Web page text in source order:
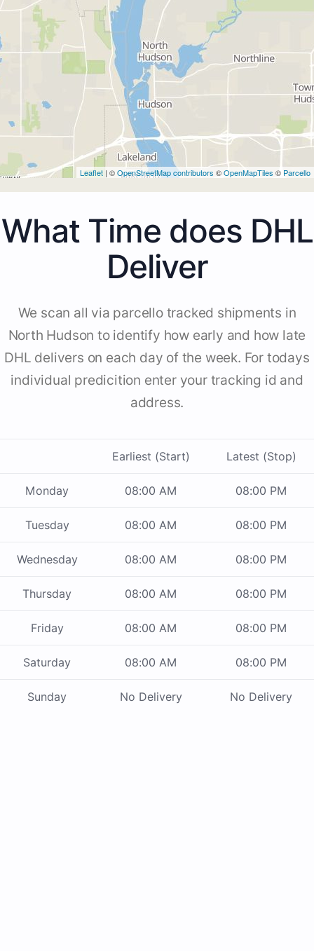
Leaflet | ©OpenStreetMap contributors ©OpenMapTiles © Parcello
What Time does DHL
Deliver
We scan all via parcello tracked shipments in
North Hudson to identify how early and how late
DHL delivers on each day of the week. For todays
individual predicition enter your tracking id and
address.
Earliest (Start) Latest (Stop)
Monday 08:00 AM 08:00 PM
Tuesday 08:00 AM 08:00 PM
Wednesday 08:00 AM 08:00 PM
Thursday 08:00 AM 08:00 PM
Friday 08:00 AM 08:00 PM
Saturday 08:00 AM 08:00 PM
Sunday No Delivery No Delivery